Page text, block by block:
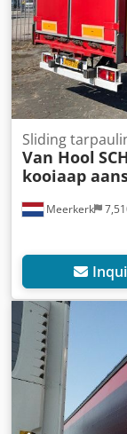
Meerkerk
Sliding
Van Hool
kooiaap